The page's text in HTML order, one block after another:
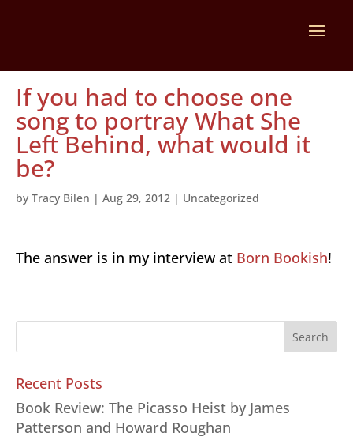
If you had to choose one
song to portray What She
Left Behind, what would it
be?
by Tracy Bilen | Aug 29, 2012 | Uncategorized
The answer is in my interview at Born Bookish!
Recent Posts
Book Review: The Picasso Heist by James
Patterson and Howard Roughan